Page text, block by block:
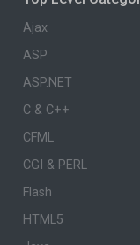
Ajax
ASP
ASP.NET
C & C++
CFML
CGI & PERL
Flash
HTML5